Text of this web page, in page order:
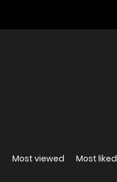
Most viewed Most liked